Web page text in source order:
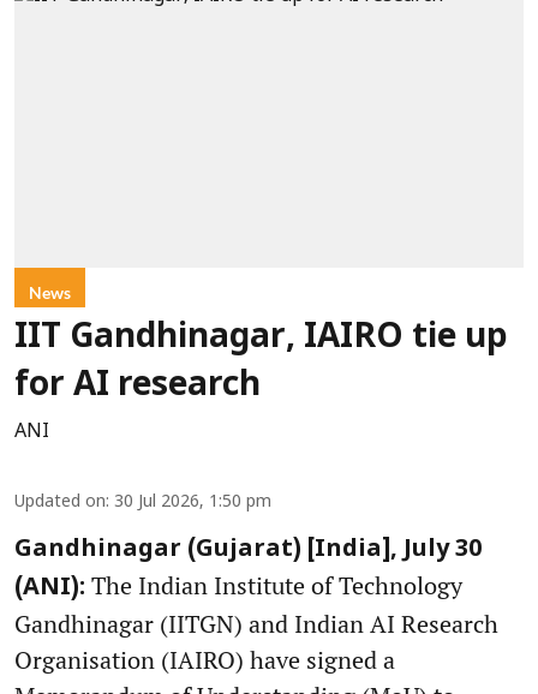
News
IIT Gandhinagar, IAIRO tie up
for AI research
ANI
Updated on: 30 Jul 2026, 1:50 pm
Gandhinagar (Gujarat) [India], July 30
(ANI): The Indian Institute of Technology
Gandhinagar (IITGN) and Indian AI Research
Organisation (IAIRO) have signed a